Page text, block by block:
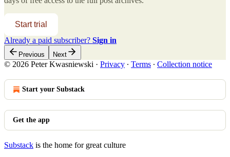
Start trial
Already a paid subscriber? Sign in
Previous Next
© 2026 Peter Kwasniewski · Privacy ∙ Terms ∙ Collection notice
Start your Substack
Get the app
Substack is the home for great culture